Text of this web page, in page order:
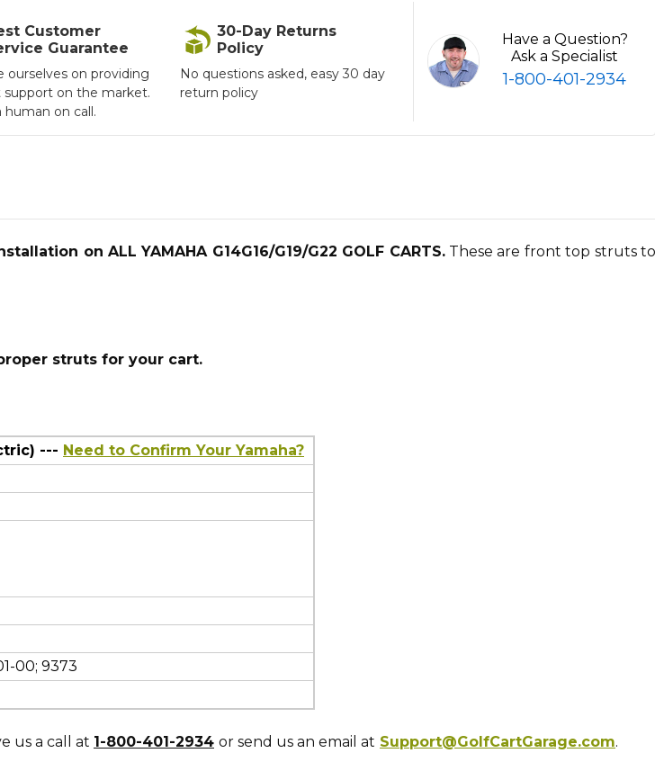
Customer
Guarantee
ourselves on providing
on the market.
human on call.
30-Day Returns
Policy
No questions asked, easy 30 day
return policy
Have a Question?
Ask a Specialist
1-800-401-2934
on ALL YAMAHA G14G16/G19/G22 GOLF CARTS.These are front top struts
struts for your cart.
--- Need to Confirm Your Yamaha?
00; 9373
us a call at 1-800-401-2934 or send us an email at Support@GolfCartGarage.com.